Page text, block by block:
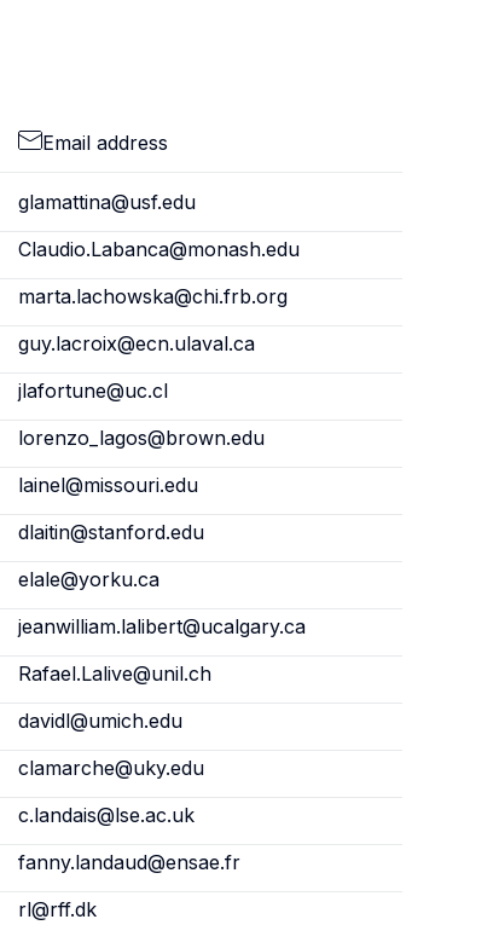
Email address
glamattina@usf.edu
Claudio.Labanca@monash.edu
marta.lachowska@chi.frb.org
guy.lacroix@ecn.ulaval.ca
jlafortune@uc.cl
lorenzo_lagos@brown.edu
lainel@missouri.edu
dlaitin@stanford.edu
elale@yorku.ca
jeanwilliam.lalibert@ucalgary.ca
Rafael.Lalive@unil.ch
davidl@umich.edu
clamarche@uky.edu
c.landais@lse.ac.uk
fanny.landaud@ensae.fr
rl@rff.dk